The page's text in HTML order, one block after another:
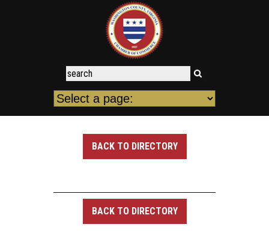
BACK TO DIRECTORY
BACK TO DIRECTORY